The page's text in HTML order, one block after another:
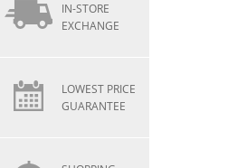
IN-STORE
EXCHANGE
LOWEST PRICE
GUARANTEE